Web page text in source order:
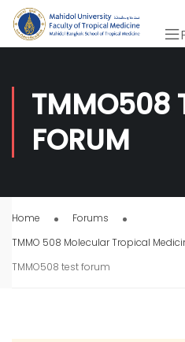
TMMO508
FORUM
Home
Forums
TMMO 508 Molecular Tropical
TMMO508 test forum